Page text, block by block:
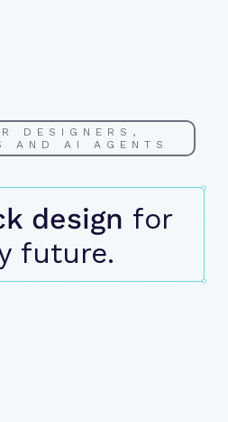
DESIGNERS,
AND AI AGENTS
design for
future.